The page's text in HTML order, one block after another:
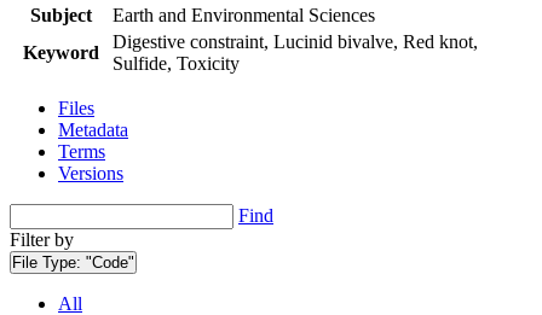
Subject
Earth and Environmental Sciences
Keyword
Digestive constraint, Lucinid bivalve, Red knot,
Sulfide, Toxicity
Files
Metadata
Terms
Versions
Find
Filter by
File Type: "Code"
All